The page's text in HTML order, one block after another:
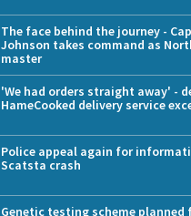
The face behind the journey -
Johnson takes command as
master
'We had orders straight away' -
HameCooked delivery service
Police appeal again for
Scatsta crash
Genetic testing scheme planned